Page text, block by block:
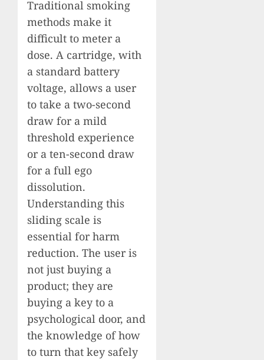
Traditional smoking
methods make it
difficult to meter a
dose. A cartridge, with
a standard battery
voltage, allows a user
to take a two-second
draw for a mild
threshold experience
or a ten-second draw
for a full ego
dissolution.
Understanding this
sliding scale is
essential for harm
reduction. The user is
not just buying a
product; they are
buying a key to a
psychological door, and
the knowledge of how
to turn that key safely